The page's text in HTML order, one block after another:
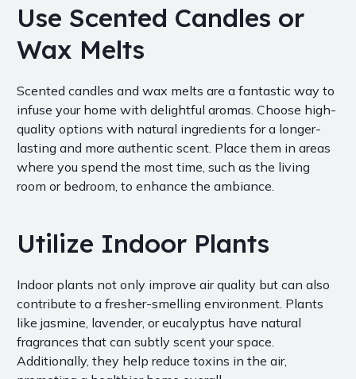
Use Scented Candles or
Wax Melts
Scented candles and wax melts are a fantastic way to
infuse your home with delightful aromas. Choose high-
quality options with natural ingredients for a longer-
lasting and more authentic scent. Place them in areas
where you spend the most time, such as the living
room or bedroom, to enhance the ambiance.
Utilize Indoor Plants
Indoor plants not only improve air quality but can also
contribute to a fresher-smelling environment. Plants
like jasmine, lavender, or eucalyptus have natural
fragrances that can subtly scent your space.
Additionally, they help reduce toxins in the air,